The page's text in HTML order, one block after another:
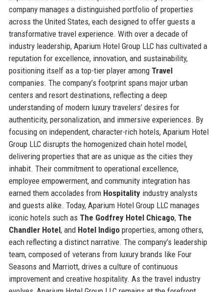
company manages a distinguished portfolio of properties
across the United States, each designed to offer guests a
transformative travel experience. With over a decade of
industry leadership, Aparium Hotel Group LLC has cultivated a
reputation for excellence, innovation, and sustainability,
positioning itself as a top-tier player among Travel
companies. The company’s footprint spans major urban
centers and resort destinations, reflecting a deep
understanding of modern luxury travelers’ desires for
authenticity, personalization, and immersive experiences. By
focusing on independent, character-rich hotels, Aparium Hotel
Group LLC disrupts the homogenized chain hotel model,
delivering properties that are as unique as the cities they
inhabit. Their commitment to operational excellence,
employee empowerment, and community integration has
earned them accolades from Hospitalityindustry analysts
and guests alike. Today, Aparium Hotel Group LLC manages
iconic hotels such as The Godfrey Hotel Chicago, The
Chandler Hotel, and Hotel Indigoproperties, among others,
each reflecting a distinct narrative. The company’s leadership
team, composed of veterans from luxury brands like Four
Seasons and Marriott, drives a culture of continuous
improvement and creative hospitality. As the travel industry